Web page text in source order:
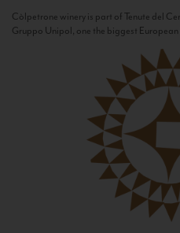
Còlpetrone winery is part of Tenute del
Gruppo Unipol, one the biggest European